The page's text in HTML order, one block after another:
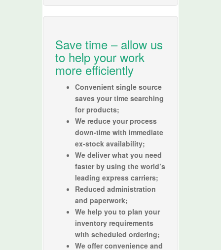
Save time – allow us
to help your work
more efficiently
Convenient single source
saves your time searching
for products;
We reduce your process
down-time with immediate
ex-stock availability;
We deliver what you need
faster by using the world’s
leading express carriers;
Reduced administration
and paperwork;
We help you to plan your
inventory requirements
with scheduled ordering;
We offer convenience and